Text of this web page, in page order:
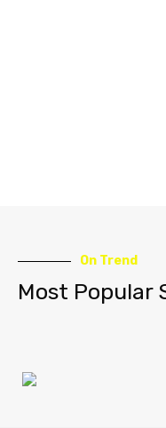
On Trend
Most Popular